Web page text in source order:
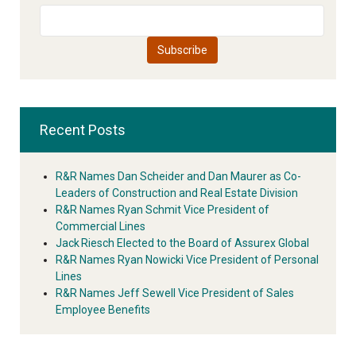
Recent Posts
R&R Names Dan Scheider and Dan Maurer as Co-
Leaders of Construction and Real Estate Division
R&R Names Ryan Schmit Vice President of
Commercial Lines
Jack Riesch Elected to the Board of Assurex Global
R&R Names Ryan Nowicki Vice President of Personal
Lines
R&R Names Jeff Sewell Vice President of Sales
Employee Benefits